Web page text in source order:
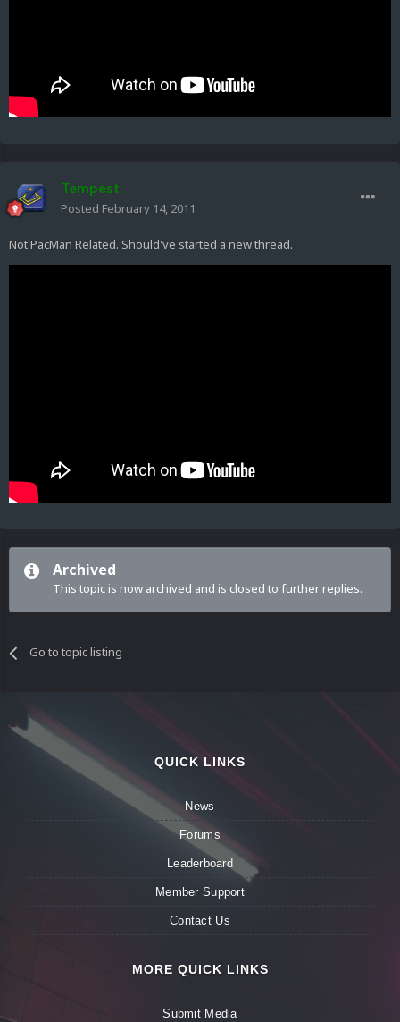
Tempest
Posted February 14, 2011
Not PacMan Related. Should've started a new thread.
Archived
This topic is now archived and is closed to further replies.
Go to topic listing
QUICK LINKS
News
Forums
Leaderboard
Member Support
Contact Us
MORE QUICK LINKS
Submit Media